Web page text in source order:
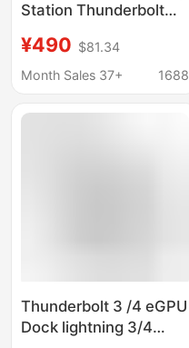
Station Thunderbolt
Expansion 40Gbps
Ultra-Clear 8K Docking
¥490 $81.34
Month Sales 37+
1688
Thunderbolt 3 /4 eGPU
Dock lightning 3/4